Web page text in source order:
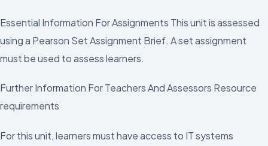
Essential Information For Assignments This unit is assessed
using a Pearson Set Assignment Brief. A set assignment
must be used to assess learners.
Further Information For Teachers And Assessors Resource
requirements
For this unit, learners must have access to IT systems